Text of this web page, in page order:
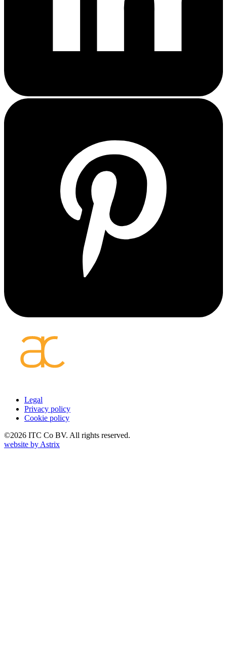
Footer
menu
Legal
Privacy policy
Cookie policy
©2026 ITC Co BV. All rights reserved.
website by Astrix